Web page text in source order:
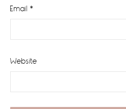
Email *
Website